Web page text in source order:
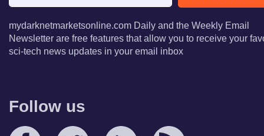
mydarknetmarketsonline.com Daily and the Weekly Email
Newsletter are free features that allow you to receive your
sci-tech news updates in your email inbox
Follow us